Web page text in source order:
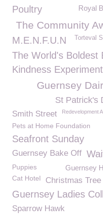
Poultry
Royal
The Community
M.E.N.F.U.N Torteval
The World's Boldest
Kindness Experiment
Guernsey
St Patrick's
Smith Street Redevelopment
Pets at Home Foundation
Seafront Sunday
Guernsey Bake Off
Guernsey
Puppies
Cat Hotel
Christmas Tree
Guernsey Ladies
Sparrow Hawk